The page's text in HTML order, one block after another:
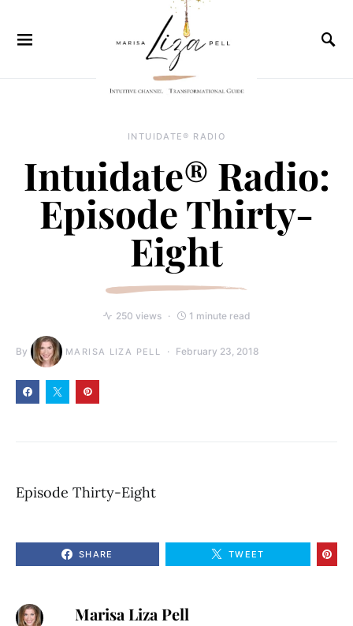
INTUIDATE® RADIO
Intuidate® Radio:
Episode Thirty-
Eight
250 views 1 minute read
By MARISA LIZA PELL February 23, 2018
Episode Thirty-Eight
SHARE TWEET
Marisa Liza Pell